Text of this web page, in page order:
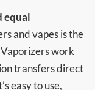
equal
and vapes is the
work
transfers direct
easy to use,